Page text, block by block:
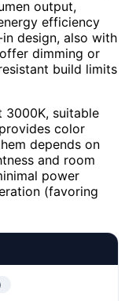
output,
efficiency
design, also with
dimming or
build limits
3000K, suitable
color
depends on
and room
power
(favoring